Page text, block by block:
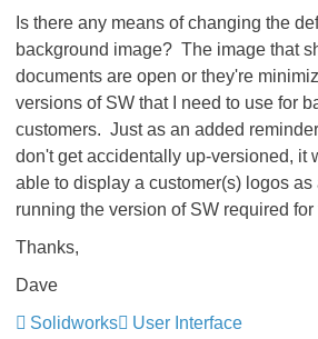
Is there any means of changing the
background image? The image that
documents are open or they're
versions of SW that I need to use for
customers. Just as an added
don't get accidentally up-versioned, it
able to display a customer(s) logos
running the version of SW required for
Thanks,
Dave
Solidworks
User Interface